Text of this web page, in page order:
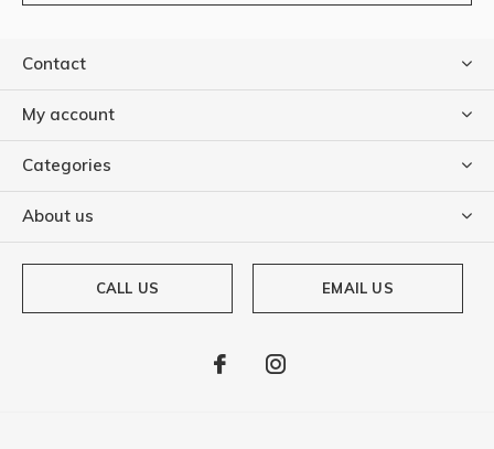
Contact
My account
Categories
About us
CALL US EMAIL US